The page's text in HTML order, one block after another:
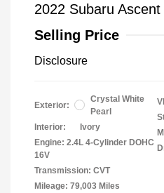
2022 Subaru
Selling Price
Disclosure
Exterior:
Crystal White
Pearl
Interior:
Ivory
Engine: 2.4L 4-Cylinder DOHC
16V
Transmission: CVT
Mileage: 79,003 Miles